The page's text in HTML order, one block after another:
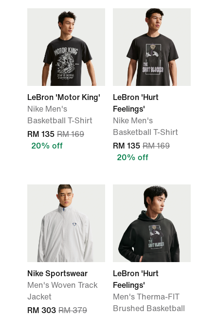
LeBron 'Motor King'
Nike Men's
Basketball T-Shirt
RM 135 RM 169
20% off
LeBron 'Hurt
Feelings'
Nike Men's
Basketball T-Shirt
RM 135 RM 169
20% off
Nike Sportswear
Men's Woven Track
Jacket
RM 303 RM 379
LeBron 'Hurt
Feelings'
Men's Therma-FIT
Brushed Basketball